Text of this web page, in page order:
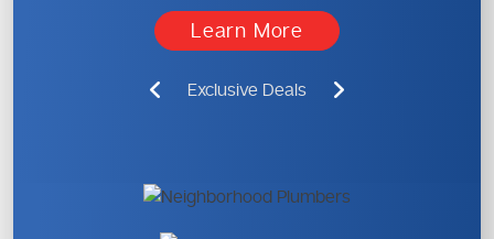
Learn More
Exclusive Deals